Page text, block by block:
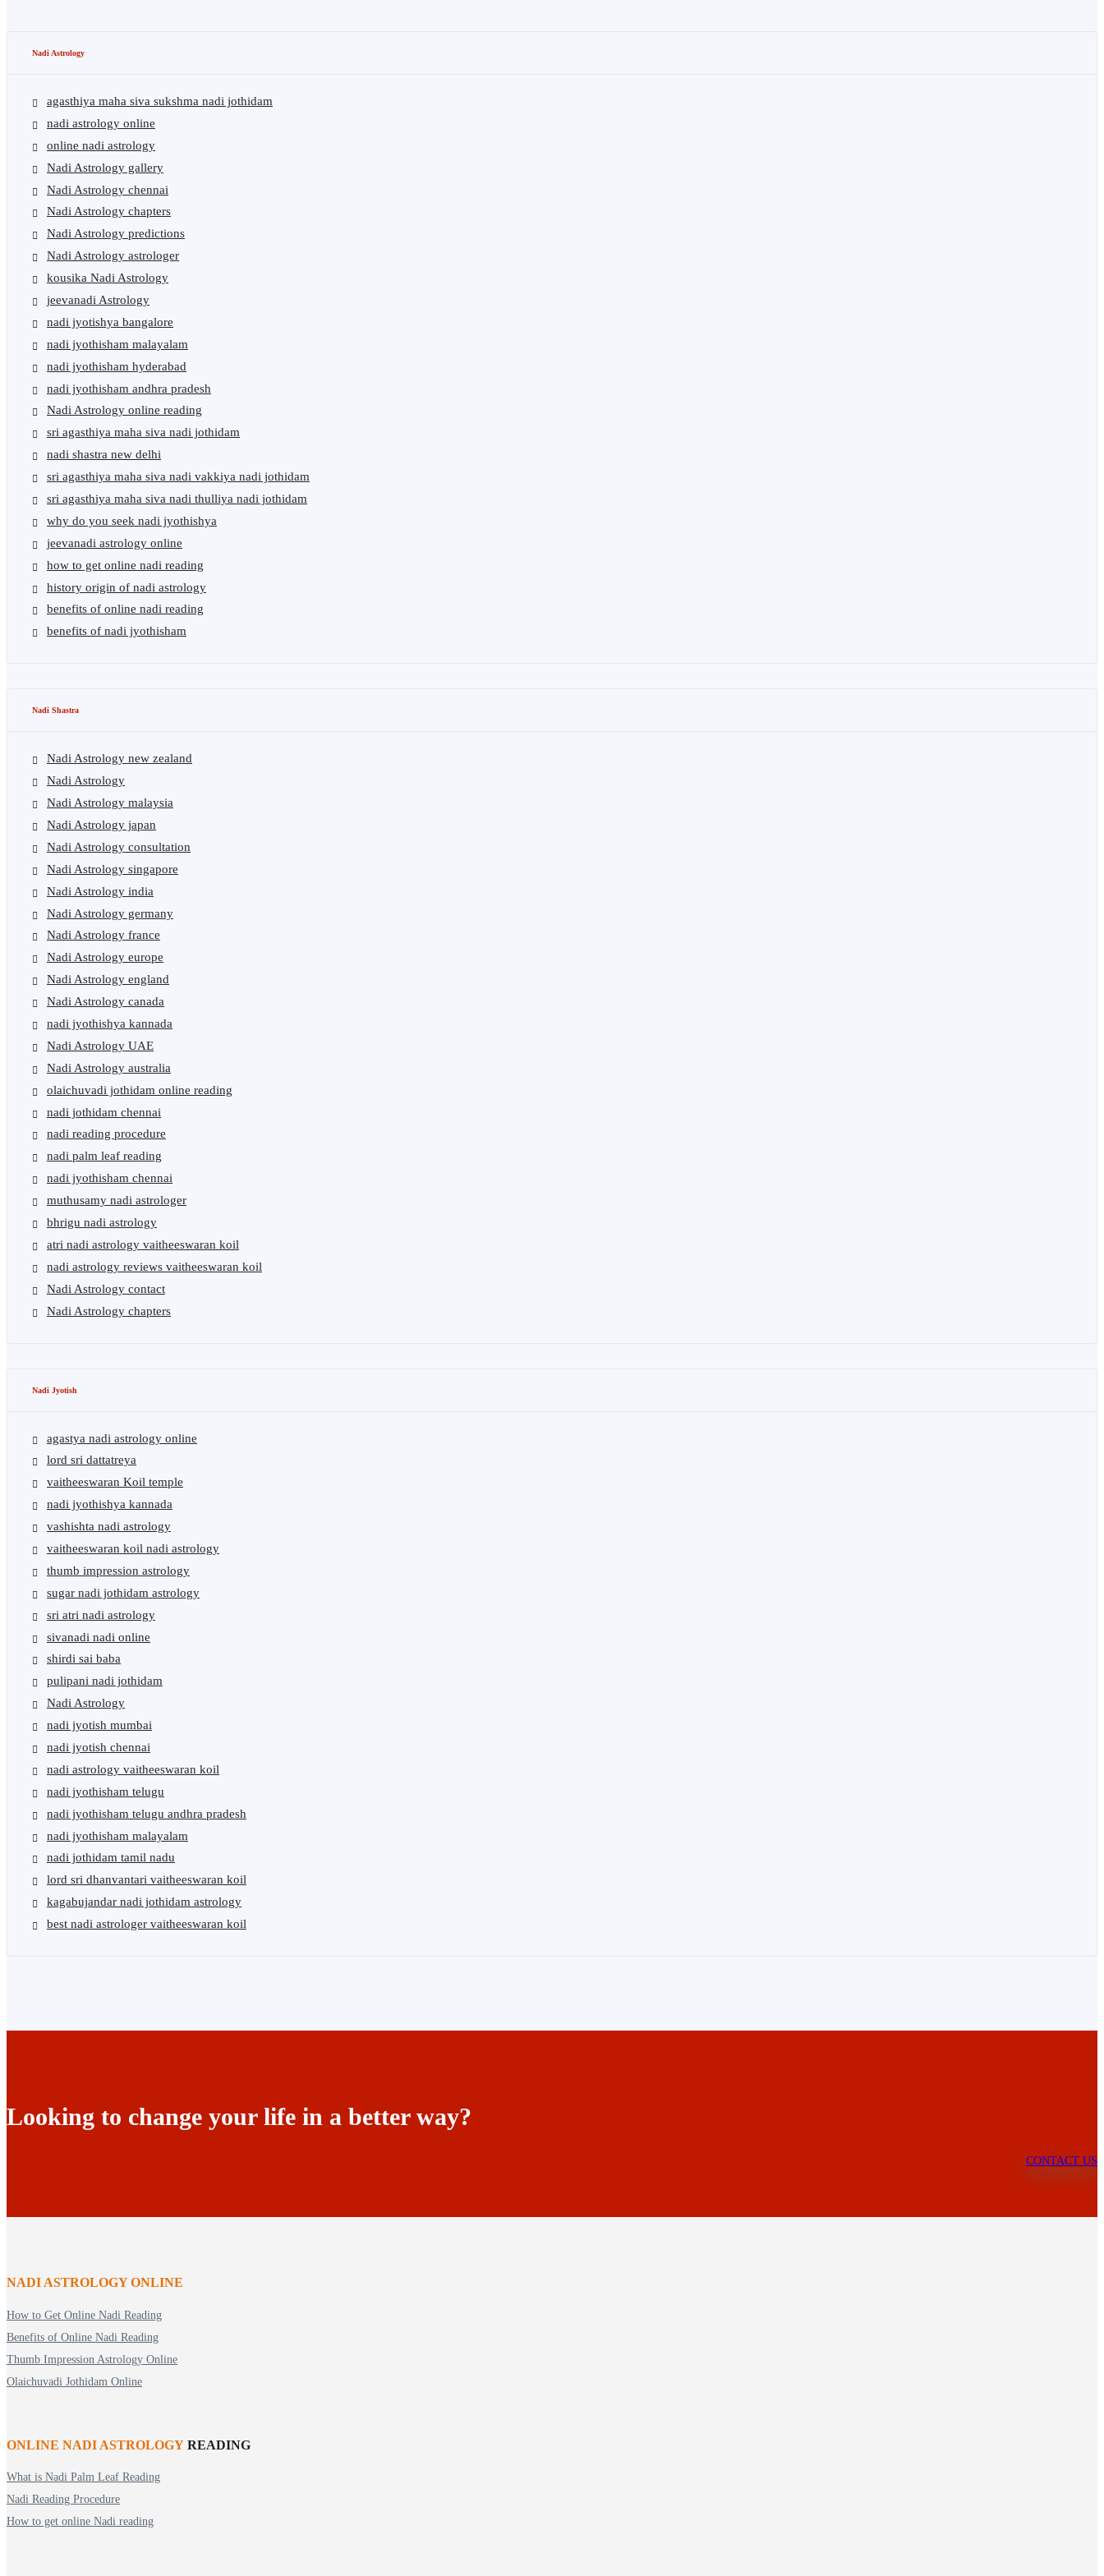
Nadi Astrology
agasthiya maha siva sukshma nadi jothidam
nadi astrology online
online nadi astrology
Nadi Astrology gallery
Nadi Astrology chennai
Nadi Astrology chapters
Nadi Astrology predictions
Nadi Astrology astrologer
kousika Nadi Astrology
jeevanadi Astrology
nadi jyotishya bangalore
nadi jyothisham malayalam
nadi jyothisham hyderabad
nadi jyothisham andhra pradesh
Nadi Astrology online reading
sri agasthiya maha siva nadi jothidam
nadi shastra new delhi
sri agasthiya maha siva nadi vakkiya nadi jothidam
sri agasthiya maha siva nadi thulliya nadi jothidam
why do you seek nadi jyothishya
jeevanadi astrology online
how to get online nadi reading
history origin of nadi astrology
benefits of online nadi reading
benefits of nadi jyothisham
Nadi Shastra
Nadi Astrology new zealand
Nadi Astrology
Nadi Astrology malaysia
Nadi Astrology japan
Nadi Astrology consultation
Nadi Astrology singapore
Nadi Astrology india
Nadi Astrology germany
Nadi Astrology france
Nadi Astrology europe
Nadi Astrology england
Nadi Astrology canada
nadi jyothishya kannada
Nadi Astrology UAE
Nadi Astrology australia
olaichuvadi jothidam online reading
nadi jothidam chennai
nadi reading procedure
nadi palm leaf reading
nadi jyothisham chennai
muthusamy nadi astrologer
bhrigu nadi astrology
atri nadi astrology vaitheeswaran koil
nadi astrology reviews vaitheeswaran koil
Nadi Astrology contact
Nadi Astrology chapters
Nadi Jyotish
agastya nadi astrology online
lord sri dattatreya
vaitheeswaran Koil temple
nadi jyothishya kannada
vashishta nadi astrology
vaitheeswaran koil nadi astrology
thumb impression astrology
sugar nadi jothidam astrology
sri atri nadi astrology
sivanadi nadi online
shirdi sai baba
pulipani nadi jothidam
Nadi Astrology
nadi jyotish mumbai
nadi jyotish chennai
nadi astrology vaitheeswaran koil
nadi jyothisham telugu
nadi jyothisham telugu andhra pradesh
nadi jyothisham malayalam
nadi jothidam tamil nadu
lord sri dhanvantari vaitheeswaran koil
kagabujandar nadi jothidam astrology
best nadi astrologer vaitheeswaran koil
Looking to change your life in a better way?
CONTACT US
NADI ASTROLOGY ONLINE
How to Get Online Nadi Reading
Benefits of Online Nadi Reading
Thumb Impression Astrology Online
Olaichuvadi Jothidam Online
ONLINE NADI ASTROLOGY READING
What is Nadi Palm Leaf Reading
Nadi Reading Procedure
How to get online Nadi reading